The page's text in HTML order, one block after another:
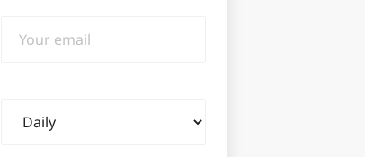
email
frequency